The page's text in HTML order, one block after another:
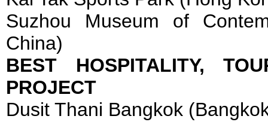
Suzhou Museum of
China)
BEST HOSPITALITY,
PROJECT
Dusit Thani Bangkok